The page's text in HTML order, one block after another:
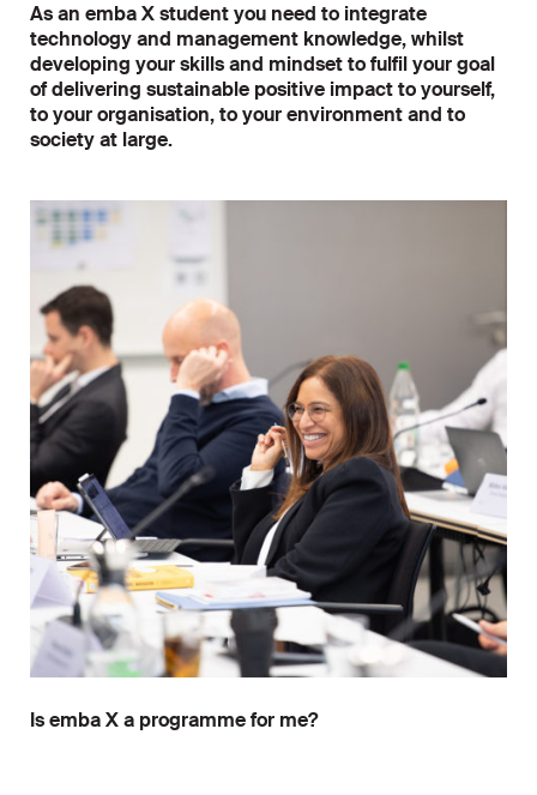
As an emba X student you need to integrate
technology and management knowledge, whilst
developing your skills and mindset to fulfil your goal
of delivering sustainable positive impact to yourself,
to your organisation, to your environment and to
society at large.
Is emba X a programme for me?